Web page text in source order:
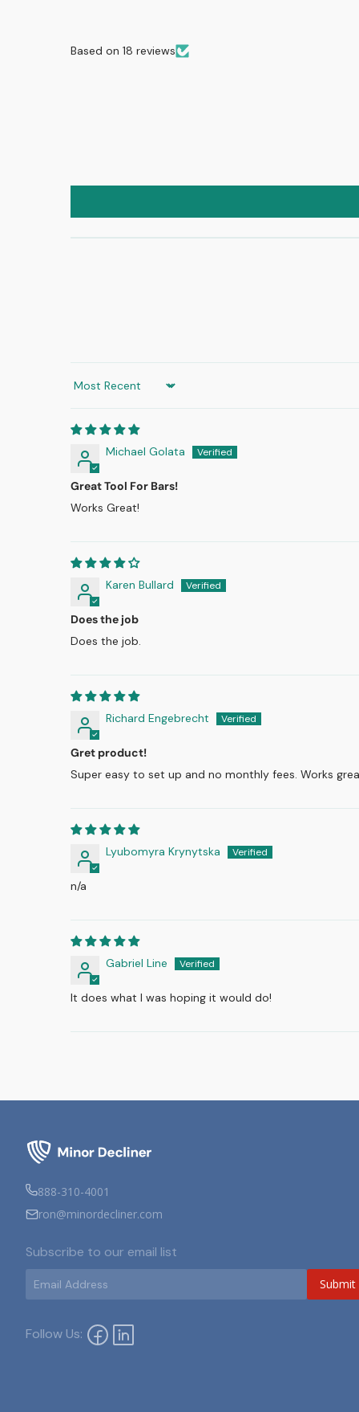
Based on 18 reviews
Sort by
Michael Golata
Great Tool For Bars!
Works Great!
Karen Bullard
Does the job
Does the job.
Richard Engebrecht
Gret product!
Super easy to set up and no monthly fees. Works
Lyubomyra Krynytska
n/a
Gabriel Line
It does what I was hoping it would do!
888-310-4001
ron@minordecliner.com
Subscribe to our email list
Submit
Follow Us: